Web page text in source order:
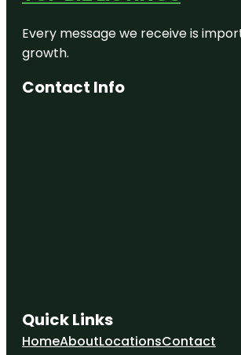
Every message we receive is
growth.
Contact Info
Quick Links
HomeAboutLocationsContact